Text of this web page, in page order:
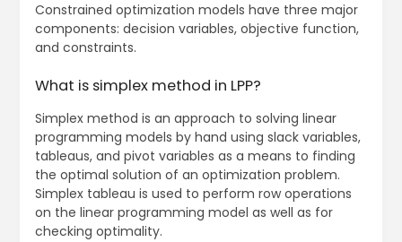
Constrained optimization models have three major
components: decision variables, objective function,
and constraints.
What is simplex method in LPP?
Simplex method is an approach to solving linear
programming models by hand using slack variables,
tableaus, and pivot variables as a means to finding
the optimal solution of an optimization problem.
Simplex tableau is used to perform row operations
on the linear programming model as well as for
checking optimality.